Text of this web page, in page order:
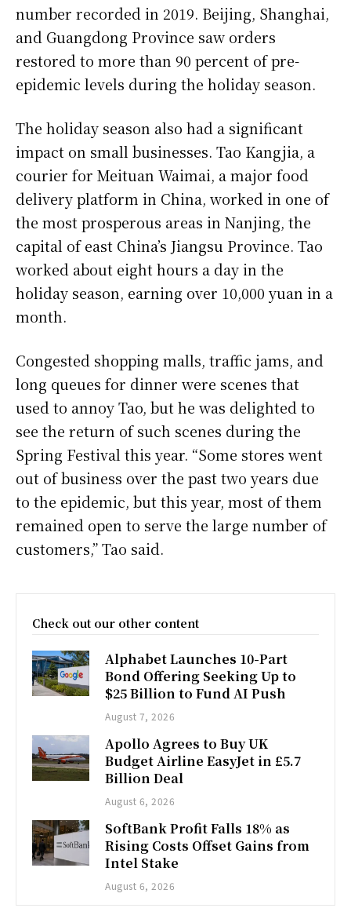
number recorded in 2019. Beijing, Shanghai,
and Guangdong Province saw orders
restored to more than 90 percent of pre-
epidemic levels during the holiday season.
The holiday season also had a significant
impact on small businesses. Tao Kangjia, a
courier for Meituan Waimai, a major food
delivery platform in China, worked in one of
the most prosperous areas in Nanjing, the
capital of east China’s Jiangsu Province. Tao
worked about eight hours a day in the
holiday season, earning over 10,000 yuan in a
month.
Congested shopping malls, traffic jams, and
long queues for dinner were scenes that
used to annoy Tao, but he was delighted to
see the return of such scenes during the
Spring Festival this year. “Some stores went
out of business over the past two years due
to the epidemic, but this year, most of them
remained open to serve the large number of
customers,” Tao said.
Check out our other content
Alphabet Launches 10-Part
Bond Offering Seeking Up to
$25 Billion to Fund AI Push
August 7, 2026
Apollo Agrees to Buy UK
Budget Airline EasyJet in £5.7
Billion Deal
August 6, 2026
SoftBank Profit Falls 18% as
Rising Costs Offset Gains from
Intel Stake
August 6, 2026